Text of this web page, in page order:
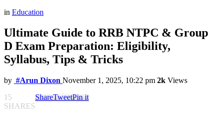
in Education
Ultimate Guide to RRB NTPC & Group
D Exam Preparation: Eligibility,
Syllabus, Tips & Tricks
by #Arun Dixon November 1, 2025, 10:22 pm 2k Views
15
SHARES
ShareTweetPin it